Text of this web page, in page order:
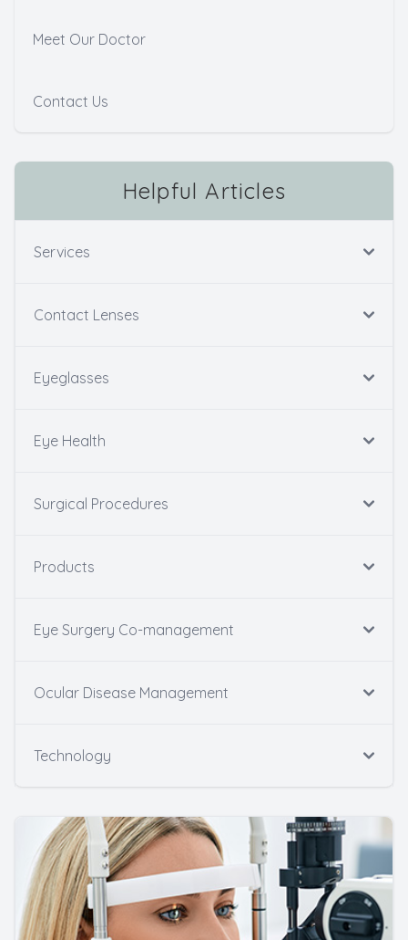
Meet Our Doctor
Contact Us
Helpful Articles
Services
Contact Lenses
Eyeglasses
Eye Health
Surgical Procedures
Products
Eye Surgery Co-management
Ocular Disease Management
Technology